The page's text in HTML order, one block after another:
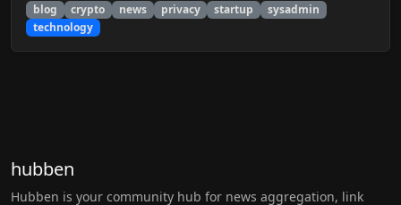
blog crypto news privacy startup
sysadmin
technology
hubben
Hubben is your community hub for news aggregation, link